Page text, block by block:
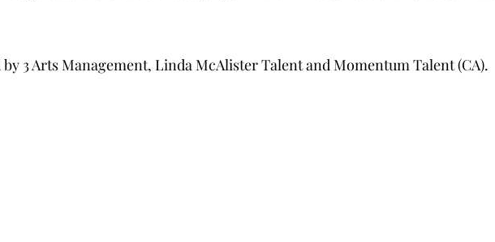
3 Arts Management, Linda McAlister Talent and Momentum Talent (CA).